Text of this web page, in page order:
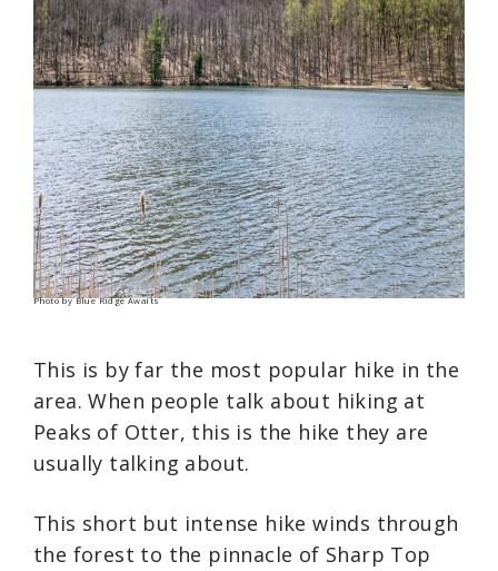
Photo by Blue Ridge Awaits
This is by far the most popular hike in the
area. When people talk about hiking at
Peaks of Otter, this is the hike they are
usually talking about.
This short but intense hike winds through
the forest to the pinnacle of Sharp Top